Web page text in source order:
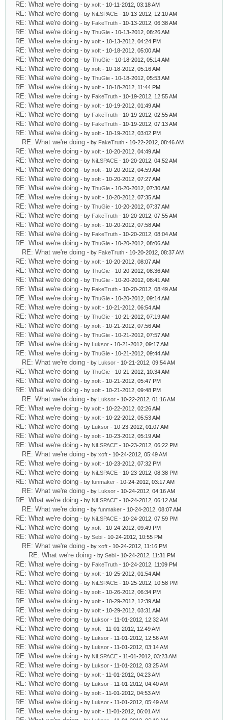
RE: What we're doing - by xoft - 10-11-2012, 03:18 AM
RE: What we're doing - by NiLSPACE - 10-13-2012, 12:10 AM
RE: What we're doing - by FakeTruth - 10-13-2012, 06:38 AM
RE: What we're doing - by ThuGie - 10-13-2012, 08:26 AM
RE: What we're doing - by xoft - 10-13-2012, 04:24 PM
RE: What we're doing - by xoft - 10-18-2012, 05:00 AM
RE: What we're doing - by ThuGie - 10-18-2012, 05:14 AM
RE: What we're doing - by xoft - 10-18-2012, 05:16 AM
RE: What we're doing - by ThuGie - 10-18-2012, 05:53 AM
RE: What we're doing - by xoft - 10-18-2012, 11:44 PM
RE: What we're doing - by FakeTruth - 10-19-2012, 12:55 AM
RE: What we're doing - by xoft - 10-19-2012, 01:49 AM
RE: What we're doing - by FakeTruth - 10-19-2012, 02:55 AM
RE: What we're doing - by FakeTruth - 10-19-2012, 07:13 AM
RE: What we're doing - by xoft - 10-19-2012, 03:02 PM
RE: What we're doing - by FakeTruth - 10-22-2012, 08:46 AM
RE: What we're doing - by xoft - 10-20-2012, 04:49 AM
RE: What we're doing - by NiLSPACE - 10-20-2012, 04:52 AM
RE: What we're doing - by xoft - 10-20-2012, 04:59 AM
RE: What we're doing - by xoft - 10-20-2012, 07:27 AM
RE: What we're doing - by ThuGie - 10-20-2012, 07:30 AM
RE: What we're doing - by xoft - 10-20-2012, 07:35 AM
RE: What we're doing - by ThuGie - 10-20-2012, 07:37 AM
RE: What we're doing - by FakeTruth - 10-20-2012, 07:55 AM
RE: What we're doing - by xoft - 10-20-2012, 07:58 AM
RE: What we're doing - by FakeTruth - 10-20-2012, 08:04 AM
RE: What we're doing - by ThuGie - 10-20-2012, 08:06 AM
RE: What we're doing - by FakeTruth - 10-20-2012, 08:37 AM
RE: What we're doing - by xoft - 10-20-2012, 08:07 AM
RE: What we're doing - by ThuGie - 10-20-2012, 08:36 AM
RE: What we're doing - by ThuGie - 10-20-2012, 08:41 AM
RE: What we're doing - by FakeTruth - 10-20-2012, 08:49 AM
RE: What we're doing - by ThuGie - 10-20-2012, 09:14 AM
RE: What we're doing - by xoft - 10-21-2012, 06:54 AM
RE: What we're doing - by ThuGie - 10-21-2012, 07:19 AM
RE: What we're doing - by xoft - 10-21-2012, 07:56 AM
RE: What we're doing - by ThuGie - 10-21-2012, 07:57 AM
RE: What we're doing - by Luksor - 10-21-2012, 09:17 AM
RE: What we're doing - by ThuGie - 10-21-2012, 09:44 AM
RE: What we're doing - by Luksor - 10-21-2012, 09:54 AM
RE: What we're doing - by ThuGie - 10-21-2012, 10:34 AM
RE: What we're doing - by xoft - 10-21-2012, 05:47 PM
RE: What we're doing - by xoft - 10-21-2012, 09:48 PM
RE: What we're doing - by Luksor - 10-22-2012, 01:16 AM
RE: What we're doing - by xoft - 10-22-2012, 02:26 AM
RE: What we're doing - by xoft - 10-22-2012, 05:53 AM
RE: What we're doing - by Luksor - 10-23-2012, 01:07 AM
RE: What we're doing - by xoft - 10-23-2012, 05:19 AM
RE: What we're doing - by NiLSPACE - 10-23-2012, 06:22 PM
RE: What we're doing - by xoft - 10-24-2012, 05:49 AM
RE: What we're doing - by xoft - 10-23-2012, 07:32 PM
RE: What we're doing - by NiLSPACE - 10-23-2012, 08:38 PM
RE: What we're doing - by funmaker - 10-24-2012, 03:17 AM
RE: What we're doing - by Luksor - 10-24-2012, 04:16 AM
RE: What we're doing - by NiLSPACE - 10-24-2012, 06:12 AM
RE: What we're doing - by funmaker - 10-24-2012, 08:07 AM
RE: What we're doing - by NiLSPACE - 10-24-2012, 07:59 PM
RE: What we're doing - by xoft - 10-24-2012, 09:49 PM
RE: What we're doing - by Sebi - 10-24-2012, 10:55 PM
RE: What we're doing - by xoft - 10-24-2012, 11:16 PM
RE: What we're doing - by Sebi - 10-24-2012, 11:31 PM
RE: What we're doing - by FakeTruth - 10-24-2012, 11:09 PM
RE: What we're doing - by xoft - 10-25-2012, 01:54 AM
RE: What we're doing - by NiLSPACE - 10-25-2012, 10:58 PM
RE: What we're doing - by xoft - 10-26-2012, 06:34 PM
RE: What we're doing - by xoft - 10-29-2012, 12:39 AM
RE: What we're doing - by xoft - 10-29-2012, 03:31 AM
RE: What we're doing - by Luksor - 11-01-2012, 12:32 AM
RE: What we're doing - by xoft - 11-01-2012, 12:49 AM
RE: What we're doing - by Luksor - 11-01-2012, 12:56 AM
RE: What we're doing - by Luksor - 11-01-2012, 03:14 AM
RE: What we're doing - by NiLSPACE - 11-01-2012, 03:23 AM
RE: What we're doing - by Luksor - 11-01-2012, 03:25 AM
RE: What we're doing - by xoft - 11-01-2012, 04:23 AM
RE: What we're doing - by Luksor - 11-01-2012, 04:40 AM
RE: What we're doing - by xoft - 11-01-2012, 04:53 AM
RE: What we're doing - by Luksor - 11-01-2012, 05:49 AM
RE: What we're doing - by xoft - 11-01-2012, 06:01 AM